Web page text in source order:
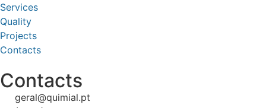
Services
Quality
Projects
Contacts
Contacts
geral@quimial.pt